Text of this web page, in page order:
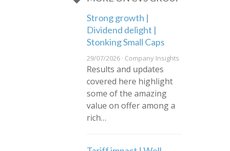
Strong growth |
Dividend delight |
Stonking Small Caps
29/07/2026 · Company Insights
Results and updates
covered here highlight
some of the amazing
value on offer among a
rich…